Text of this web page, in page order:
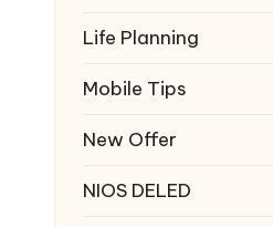
Life Planning
Mobile Tips
New Offer
NIOS DELED